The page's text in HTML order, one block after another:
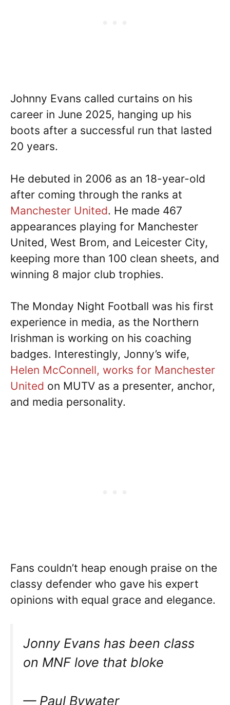
Johnny Evans called curtains on his
career in June 2025, hanging up his
boots after a successful run that lasted
20 years.
He debuted in 2006 as an 18-year-old
after coming through the ranks at
Manchester United. He made 467
appearances playing for Manchester
United, West Brom, and Leicester City,
keeping more than 100 clean sheets, and
winning 8 major club trophies.
The Monday Night Football was his first
experience in media, as the Northern
Irishman is working on his coaching
badges. Interestingly, Jonny’s wife,
Helen McConnell, works for Manchester
United on MUTV as a presenter, anchor,
and media personality.
Fans couldn’t heap enough praise on the
classy defender who gave his expert
opinions with equal grace and elegance.
Jonny Evans has been class
on MNF love that bloke
— Paul Bywater